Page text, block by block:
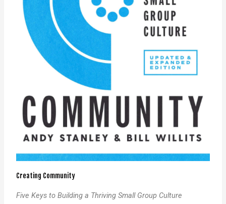
Creating Community
Five Keys to Building a Thriving Small Group Culture